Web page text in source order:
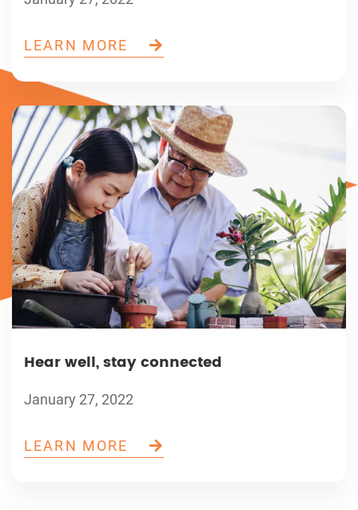
LEARN MORE
Hear well, stay connected
January 27, 2022
LEARN MORE